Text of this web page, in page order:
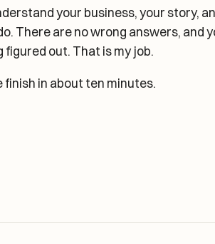
your business, your story,
There are no wrong answers, and
out. That is my job.
finish in about ten minutes.